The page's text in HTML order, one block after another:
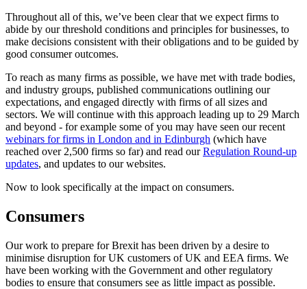
Throughout all of this, we’ve been clear that we expect firms to
abide by our threshold conditions and principles for businesses, to
make decisions consistent with their obligations and to be guided by
good consumer outcomes.
To reach as many firms as possible, we have met with trade bodies,
and industry groups, published communications outlining our
expectations, and engaged directly with firms of all sizes and
sectors. We will continue with this approach leading up to 29 March
and beyond - for example some of you may have seen our recent
webinars for firms in London and in Edinburgh (which have
reached over 2,500 firms so far) and read ourRegulation Round-up
updates, and updates to our websites.
Now to look specifically at the impact on consumers.
Consumers
Our work to prepare for Brexit has been driven by a desire to
minimise disruption for UK customers of UK and EEA firms. We
have been working with the Government and other regulatory
bodies to ensure that consumers see as little impact as possible.